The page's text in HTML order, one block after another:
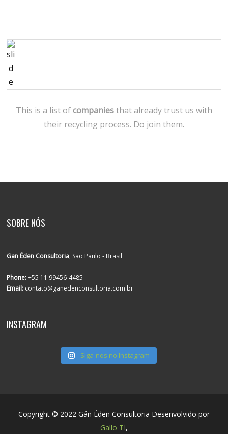
This is a list ofcompaniesthat already trust us with
their recycling process. Do join them.
SOBRE NÓS
Gan Éden Consultoria, São Paulo - Brasil
Phone:+55 11 99456-4485
Email: contato@ganedenconsultoria.com.br
INSTAGRAM
Siga-nos no Instagram
Copyright © 2022 Gán Éden Consultoria Desenvolvido por
Gallo TI,